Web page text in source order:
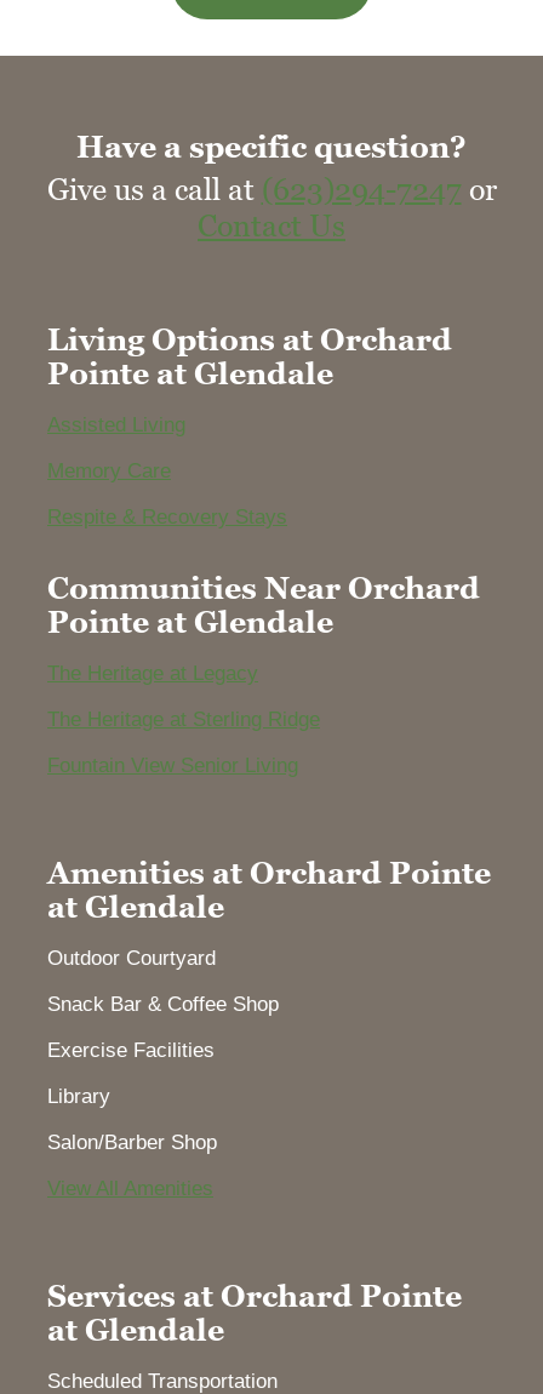
Have a specific question?
Give us a call at (623)294-7247 or
Contact Us
Living Options at Orchard
Pointe at Glendale
Assisted Living
Memory Care
Respite & Recovery Stays
Communities Near Orchard
Pointe at Glendale
The Heritage at Legacy
The Heritage at Sterling Ridge
Fountain View Senior Living
Amenities at Orchard Pointe
at Glendale
Outdoor Courtyard
Snack Bar & Coffee Shop
Exercise Facilities
Library
Salon/Barber Shop
View All Amenities
Services at Orchard Pointe
at Glendale
Scheduled Transportation